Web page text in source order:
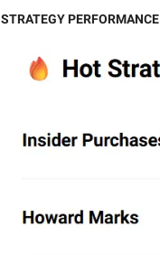
STRATEGY PERFORMANCE